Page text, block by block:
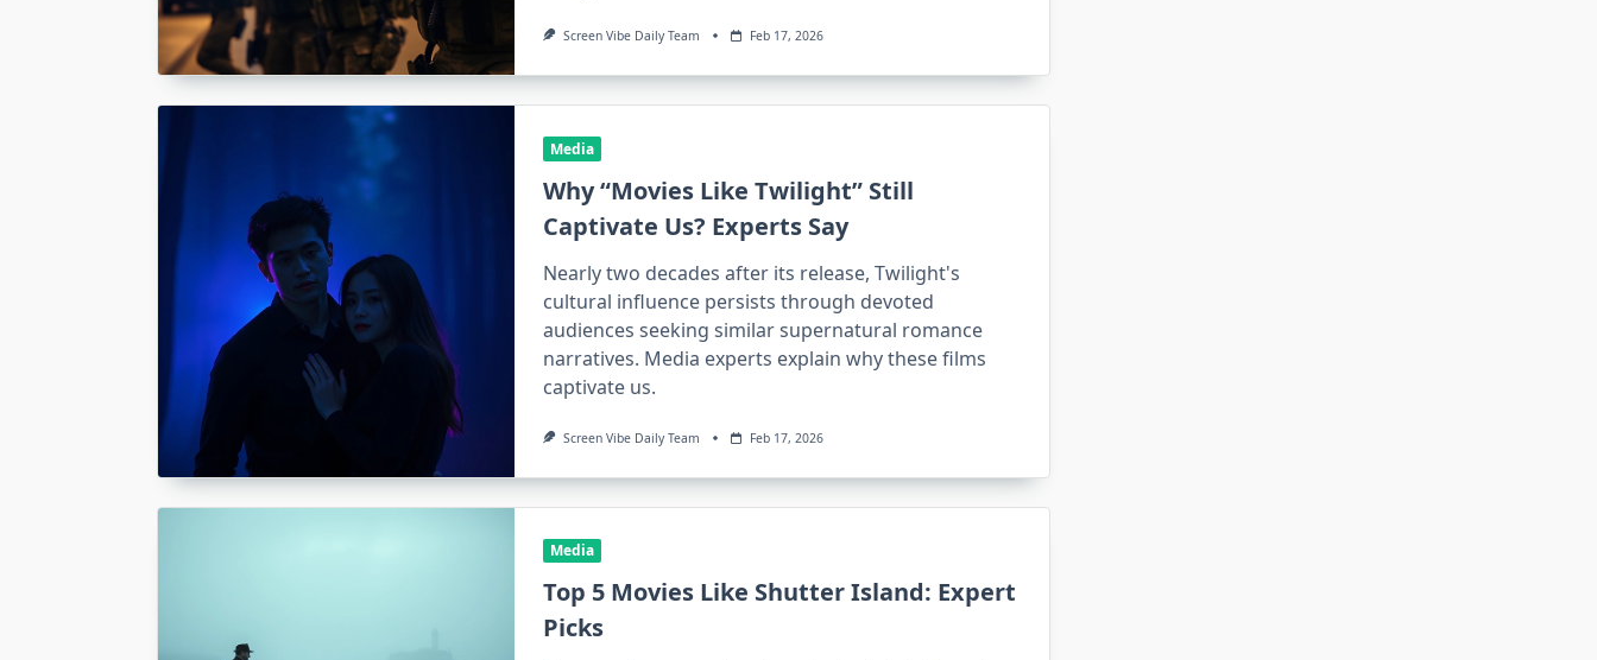
Screen Vibe Daily Team Feb 17, 2026
Media
Why “Movies Like Twilight” Still
Captivate Us? Experts Say
Nearly two decades after its release, Twilight's
cultural influence persists through devoted
audiences seeking similar supernatural romance
narratives. Media experts explain why these films
captivate us.
Screen Vibe Daily Team Feb 17, 2026
Media
Top 5 Movies Like Shutter Island: Expert
Picks